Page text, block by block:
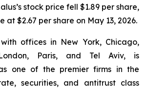
stock price fell $1.89 per share,
at $2.67 per share on May 13, 2026.
with offices in New York, Chicago,
Paris, and Tel Aviv, is
one of the premier firms in the
securities, and antitrust class